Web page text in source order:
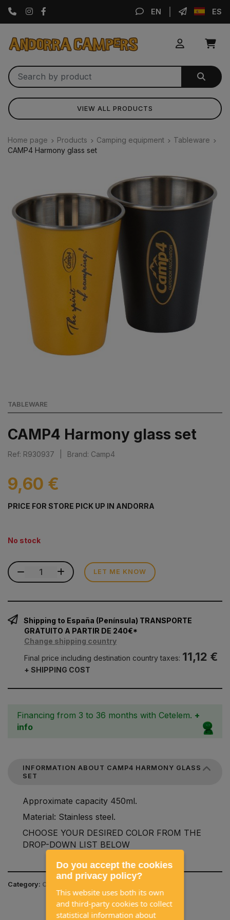
Instagram EN ES
VIEW ALL PRODUCTS
Home page Products Camping equipment
Tableware
CAMP4 Harmony glass set
TABLEWARE
CAMP4 Harmony glass set
Ref: R930937 Brand: Camp4
9,60 €
PRICE FOR STORE PICK UP IN ANDORRA
No stock
LET ME KNOW
Shipping to España (Península) TRANSPORTE
GRATUITO A PARTIR DE 240€*
Change shipping country
Final price including destination country taxes: 11,12 €
+ SHIPPING COST
Financing from 3 to 36 months with Cetelem. +
info
INFORMATION ABOUT CAMP4 HARMONY GLASS
SET
Approximate capacity 450ml.
Material: Stainless steel.
CHOOSE YOUR DESIRED COLOR FROM THE
DROP-DOWN LIST BELOW
Category: CAMPING EQUIPMENT / TABLEWARE
Do you accept the cookies
and privacy policy?
This website uses both its own
and third-party cookies to collect
statistical information about